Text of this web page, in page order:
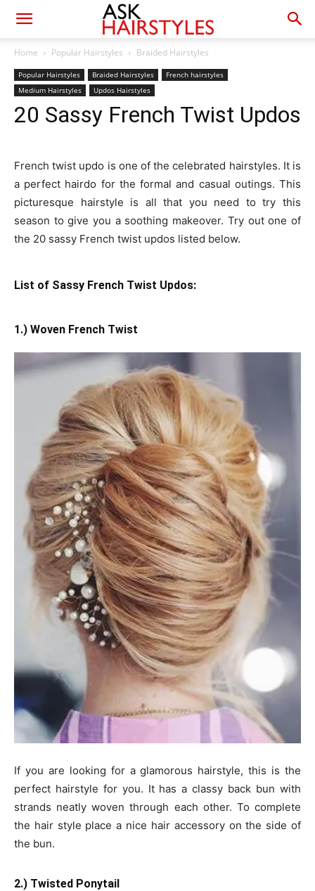
Home Popular Hairstyles Braided Hairstyles
Popular Hairstyles Braided Hairstyles
French hairstyles
Medium Hairstyles
Updos Hairstyles
20 Sassy French Twist Updos
French twist updo is one of the celebrated hairstyles. It is
a perfect hairdo for the formal and casual outings. This
picturesque hairstyle is all that you need to try this
season to give you a soothing makeover. Try out one of
the 20 sassy French twist updos listed below.
List of Sassy French Twist Updos:
1.) Woven French Twist
If you are looking for a glamorous hairstyle, this is the
perfect hairstyle for you. It has a classy back bun with
strands neatly woven through each other. To complete
the hair style place a nice hair accessory on the side of
the bun.
2.) Twisted Ponytail